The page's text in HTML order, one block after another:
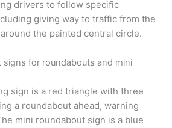
drivers to follow specific
giving way to traffic from the
the painted central circle.
for roundabouts and mini
sign is a red triangle with three
a roundabout ahead, warning
mini roundabout sign is a blue